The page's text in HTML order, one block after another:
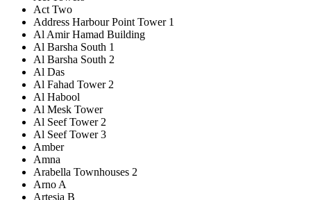
Act Two
Address Harbour Point Tower 1
Al Amir Hamad Building
Al Barsha South 1
Al Barsha South 2
Al Das
Al Fahad Tower 2
Al Habool
Al Mesk Tower
Al Seef Tower 2
Al Seef Tower 3
Amber
Amna
Arabella Townhouses 2
Arno A
Artesia B